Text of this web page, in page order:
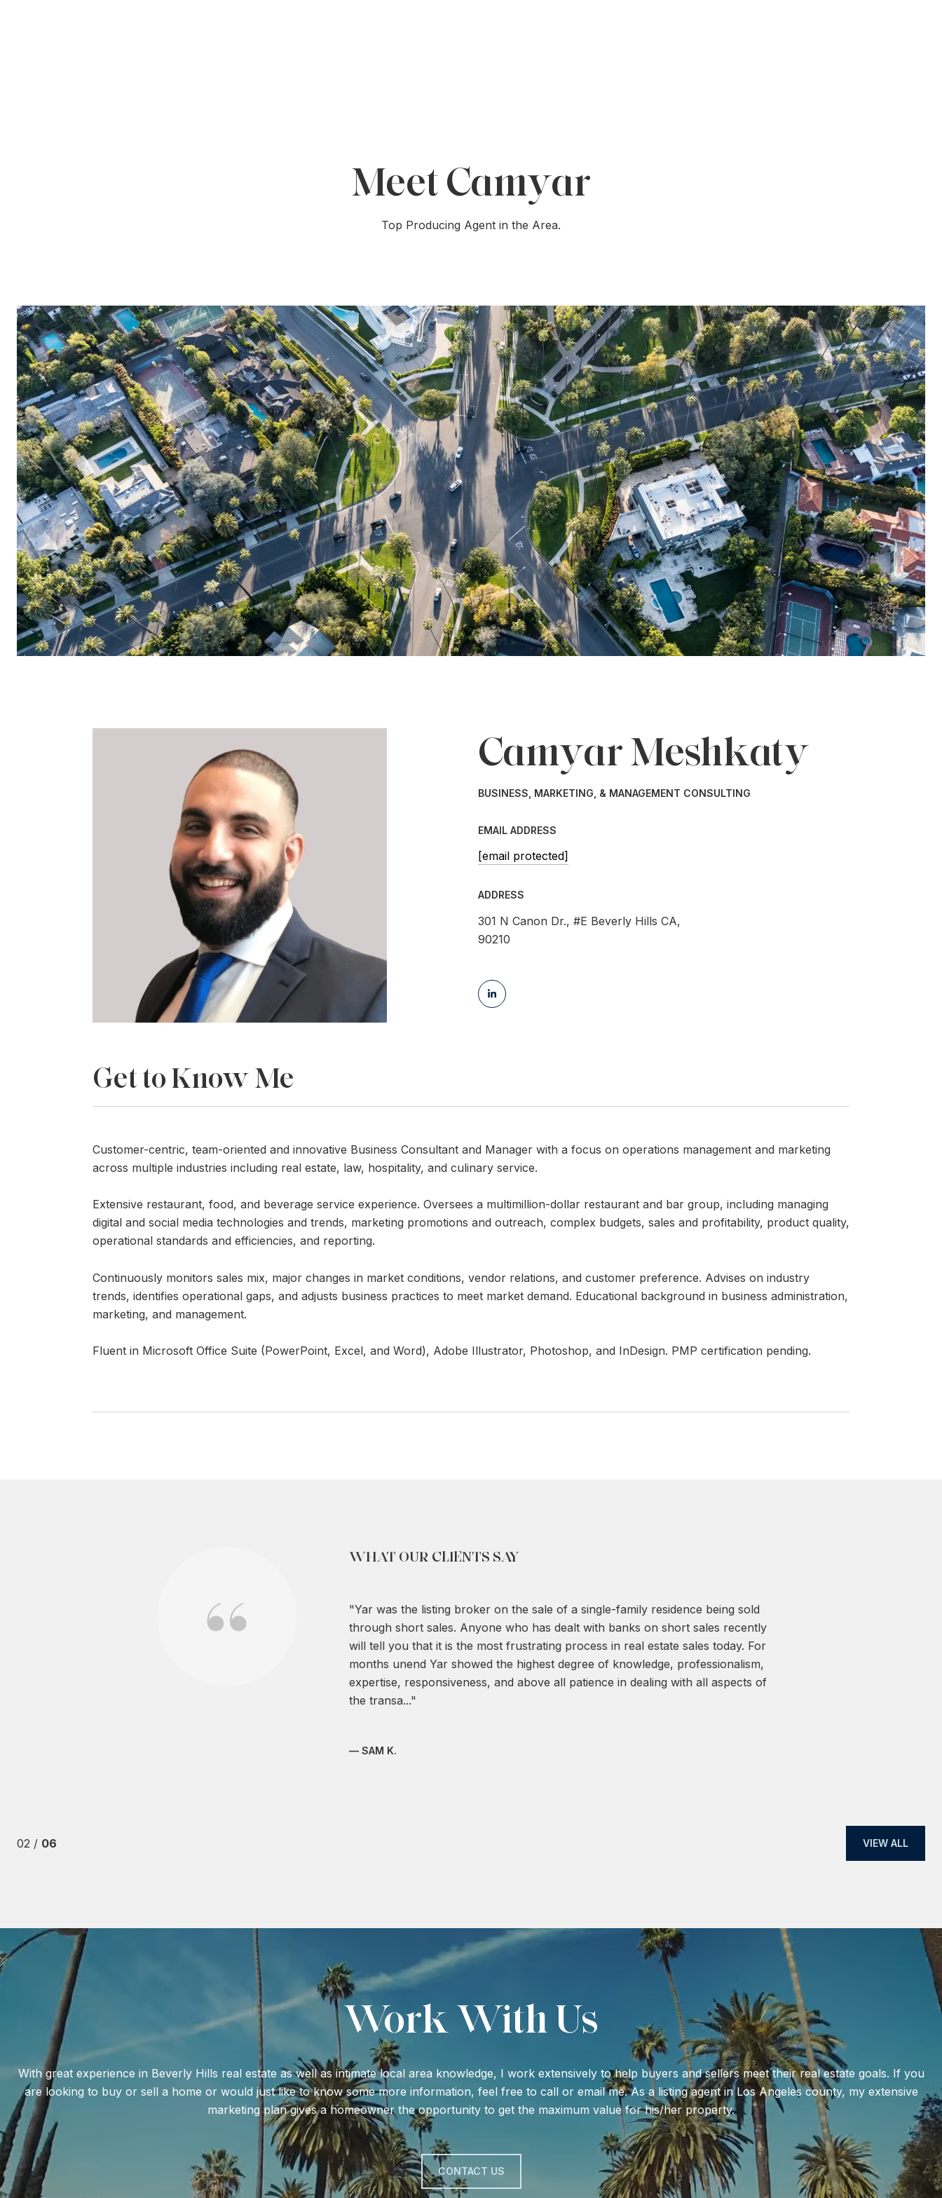
Meet Camyar
Top Producing Agent in the Area.
Camyar Meshkaty
BUSINESS, MARKETING, & MANAGEMENT CONSULTING
EMAIL ADDRESS
[email protected]
ADDRESS
301 N Canon Dr., #E Beverly Hills CA,
90210
Get to Know Me
Customer-centric, team-oriented and innovative Business Consultant and Manager with a focus on operations management and marketing
across multiple industries including real estate, law, hospitality, and culinary service.
Extensive restaurant, food, and beverage service experience. Oversees a multimillion-dollar restaurant and bar group, including managing
digital and social media technologies and trends, marketing promotions and outreach, complex budgets, sales and profitability, product quality,
operational standards and efficiencies, and reporting.
Continuously monitors sales mix, major changes in market conditions, vendor relations, and customer preference. Advises on industry
trends, identifies operational gaps, and adjusts business practices to meet market demand. Educational background in business administration,
marketing, and management.
Fluent in Microsoft Office Suite (PowerPoint, Excel, and Word), Adobe Illustrator, Photoshop, and InDesign. PMP certification pending.
in Valley Village while I was 3 time zones away. We
including a pending lawsuit against the HOA. From
WHAT OUR CLIENTS SAY
Yar was the listing broker on the sale of a single-family residence being sold
through short sales. Anyone who has dealt with banks on short sales recently
will tell you that it is the most frustrating process in real estate sales today. For
months unend Yar showed the highest degree of knowledge, professionalism,
expertise, responsiveness, and above all patience in dealing with all aspects of
the transa...
— SAM K.
02 / 06 VIEW ALL
Work With Us
With great experience in Beverly Hills real estate as well as intimate local area knowledge, I work extensively to help buyers and sellers meet their real estate goals. If you
are looking to buy or sell a home or would just like to know some more information, feel free to call or email me. As a listing agent in Los Angeles county, my extensive
marketing plan gives a homeowner the opportunity to get the maximum value for his/her property.
CONTACT US